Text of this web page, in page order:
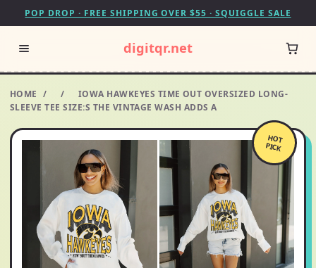
POP DROP · FREE SHIPPING OVER $55 · SQUIGGLE SALE
digitqr.net
HOME / /
IOWA HAWKEYES TIME OUT OVERSIZED LONG-
SLEEVE TEE SIZE:S THE VINTAGE WASH ADDS A
HOT
PICK